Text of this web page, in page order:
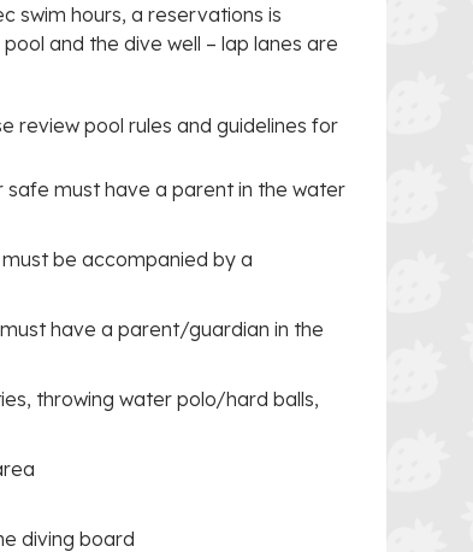
swim hours, a reservations is
and the dive well – lap lanes are
review pool rules and guidelines for
safe must have a parent in the water
be accompanied by a
have a parent/guardian in the
throwing water polo/hard balls,
diving board